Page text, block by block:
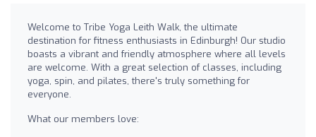
Welcome to Tribe Yoga Leith Walk, the ultimate
destination for fitness enthusiasts in Edinburgh! Our studio
boasts a vibrant and friendly atmosphere where all levels
are welcome. With a great selection of classes, including
yoga, spin, and pilates, there's truly something for
everyone.
What our members love: